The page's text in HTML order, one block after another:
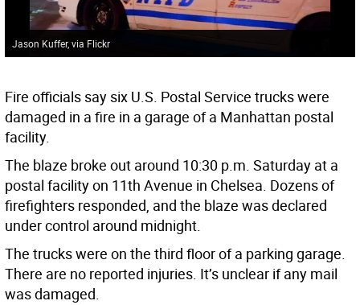
Jason Kuffer, via Flickr
Fire officials say six U.S. Postal Service trucks were
damaged in a fire in a garage of a Manhattan postal
facility.
The blaze broke out around 10:30 p.m. Saturday at a
postal facility on 11th Avenue in Chelsea. Dozens of
firefighters responded, and the blaze was declared
under control around midnight.
The trucks were on the third floor of a parking garage.
There are no reported injuries. It’s unclear if any mail
was damaged.